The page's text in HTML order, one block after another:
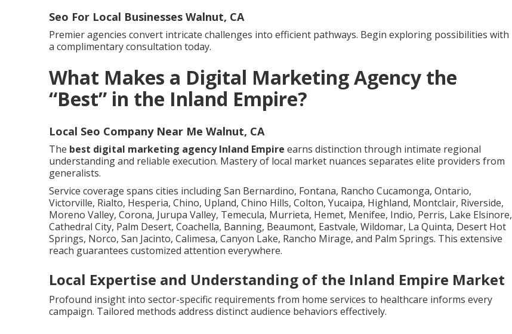
Seo For Local Businesses Walnut, CA
Premier agencies convert intricate challenges into efficient pathways. Begin exploring possibilities with
a complimentary consultation today.
What Makes a Digital Marketing Agency the
“Best” in the Inland Empire?
Local Seo Company Near Me Walnut, CA
The best digital marketing agency Inland Empire earns distinction through intimate regional
understanding and reliable execution. Mastery of local market nuances separates elite providers from
generalists.
Service coverage spans cities including San Bernardino, Fontana, Rancho Cucamonga, Ontario,
Victorville, Rialto, Hesperia, Chino, Upland, Chino Hills, Colton, Yucaipa, Highland, Montclair, Riverside,
Moreno Valley, Corona, Jurupa Valley, Temecula, Murrieta, Hemet, Menifee, Indio, Perris, Lake Elsinore,
Cathedral City, Palm Desert, Coachella, Banning, Beaumont, Eastvale, Wildomar, La Quinta, Desert Hot
Springs, Norco, San Jacinto, Calimesa, Canyon Lake, Rancho Mirage, and Palm Springs. This extensive
reach guarantees customized attention everywhere.
Local Expertise and Understanding of the Inland Empire Market
Profound insight into sector-specific requirements from home services to healthcare informs every
campaign. Tailored methods address distinct audience behaviors effectively.